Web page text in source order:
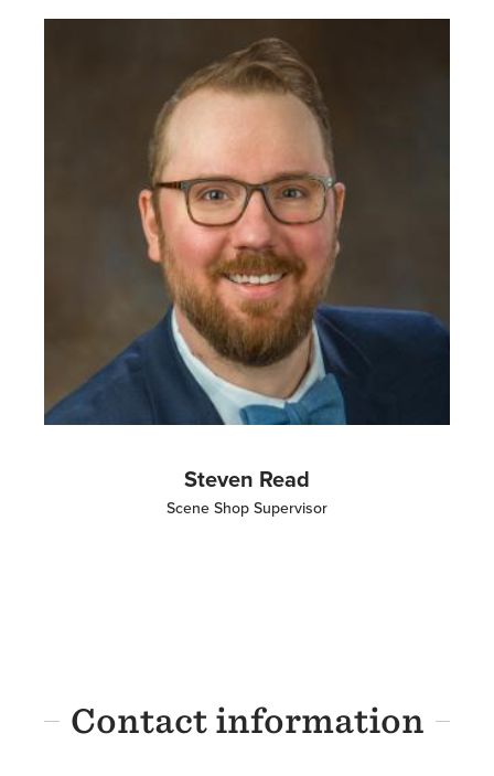
Steven Read
Scene Shop Supervisor
Contact information